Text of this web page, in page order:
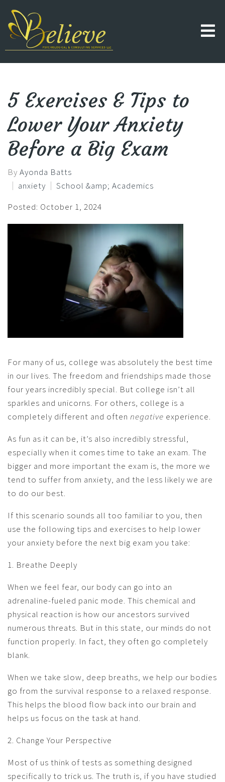
5 Exercises & Tips to
Lower Your Anxiety
Before a Big Exam
By Ayonda Batts
anxiety
School &amp; Academics
Posted: October 1, 2024
For many of us, college was absolutely the best time
in our lives. The freedom and friendships made those
four years incredibly special. But college isn’t all
sparkles and unicorns. For others, college is a
completely different and often negative experience.
As fun as it can be, it’s also incredibly stressful,
especially when it comes time to take an exam. The
bigger and more important the exam is, the more we
tend to suffer from anxiety, and the less likely we are
to do our best.
If this scenario sounds all too familiar to you, then
use the following tips and exercises to help lower
your anxiety before the next big exam you take:
1. Breathe Deeply
When we feel fear, our body can go into an
adrenaline-fueled panic mode. This chemical and
physical reaction is how our ancestors survived
numerous threats. But in this state, our minds do not
function properly. In fact, they often go completely
blank.
When we take slow, deep breaths, we help our bodies
go from the survival response to a relaxed response.
This helps the blood flow back into our brain and
helps us focus on the task at hand.
2. Change Your Perspective
Most of us think of tests as something designed
specifically to trick us. The truth is, if you have studied